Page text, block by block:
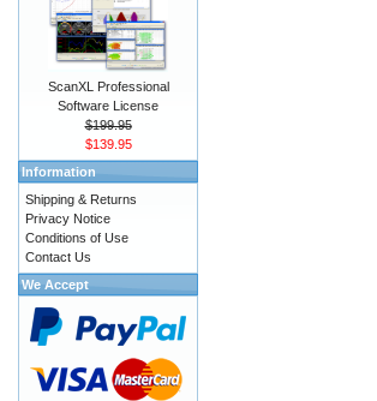
ScanXL Professional
Software License
$199.95
$139.95
Information
Shipping & Returns
Privacy Notice
Conditions of Use
Contact Us
We Accept